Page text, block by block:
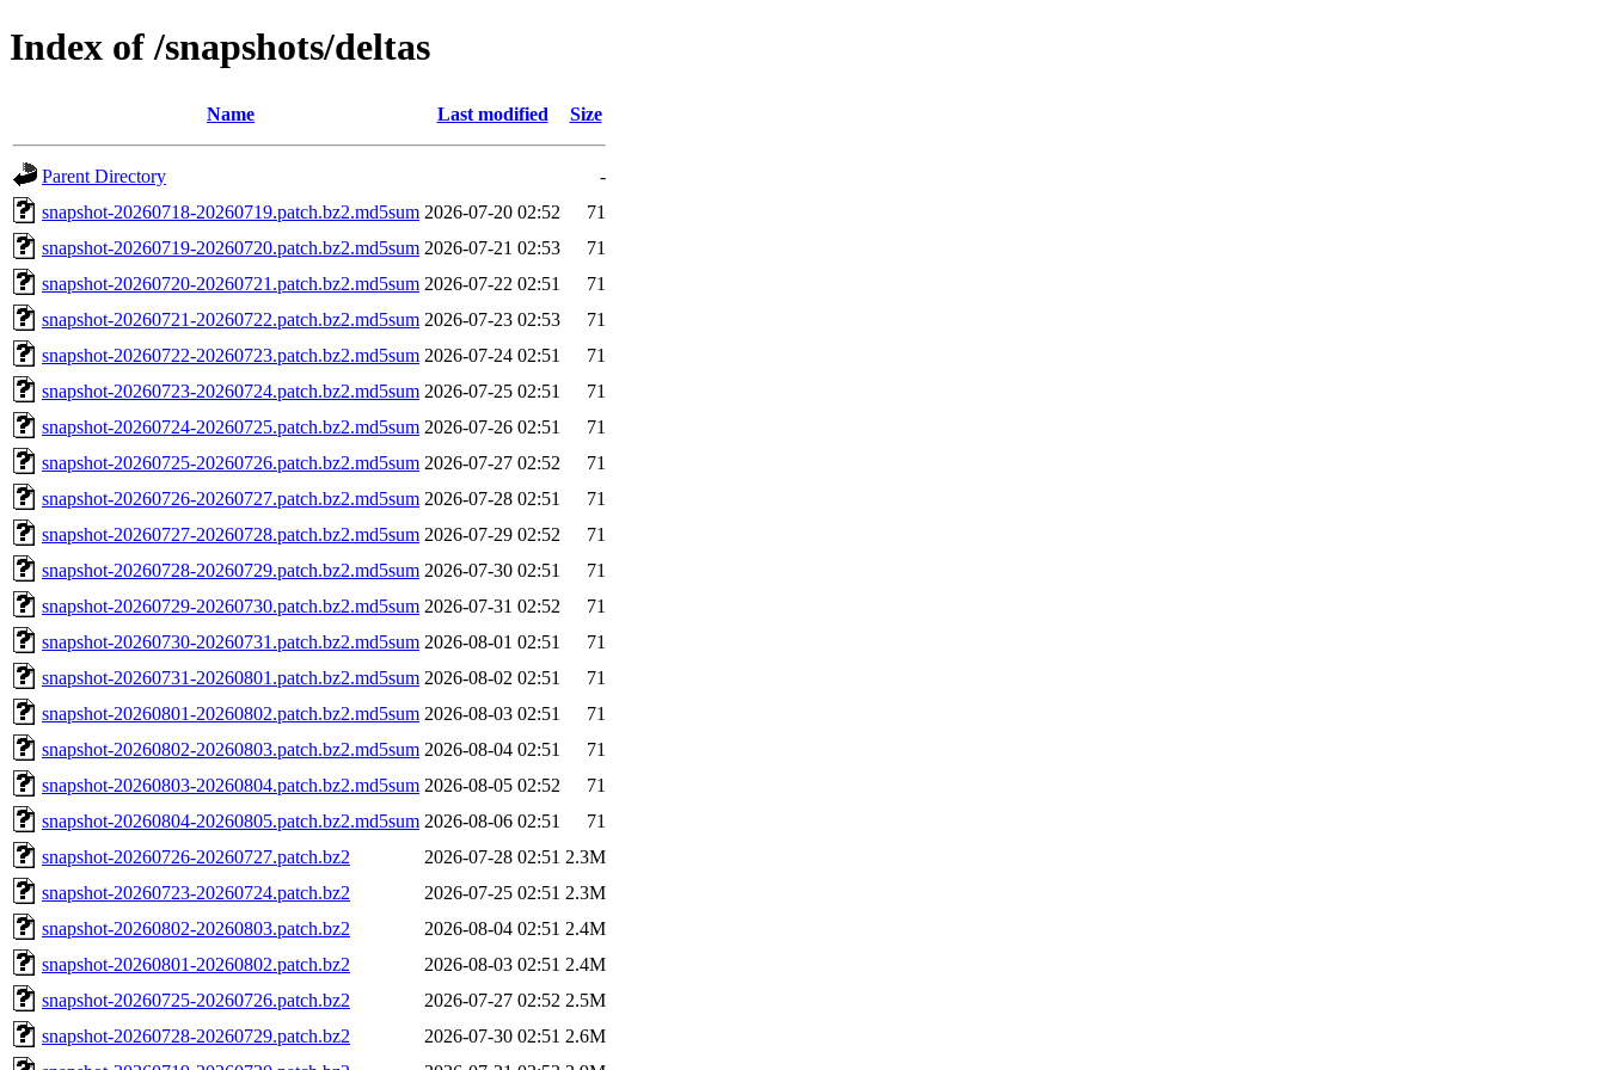
Index of /snapshots/deltas
Name Last modified Size
Parent Directory
-
snapshot-20260718-20260719.patch.bz2.md5sum 2026-07-20 02:52
71
snapshot-20260719-20260720.patch.bz2.md5sum 2026-07-21 02:53
71
snapshot-20260720-20260721.patch.bz2.md5sum 2026-07-22 02:51
71
snapshot-20260721-20260722.patch.bz2.md5sum 2026-07-23 02:53
71
snapshot-20260722-20260723.patch.bz2.md5sum 2026-07-24 02:51
71
snapshot-20260723-20260724.patch.bz2.md5sum 2026-07-25 02:51
71
snapshot-20260724-20260725.patch.bz2.md5sum 2026-07-26 02:51
71
snapshot-20260725-20260726.patch.bz2.md5sum 2026-07-27 02:52
71
snapshot-20260726-20260727.patch.bz2.md5sum 2026-07-28 02:51
71
snapshot-20260727-20260728.patch.bz2.md5sum 2026-07-29 02:52
71
snapshot-20260728-20260729.patch.bz2.md5sum 2026-07-30 02:51
71
snapshot-20260729-20260730.patch.bz2.md5sum 2026-07-31 02:52
71
snapshot-20260730-20260731.patch.bz2.md5sum 2026-08-01 02:51
71
snapshot-20260731-20260801.patch.bz2.md5sum 2026-08-02 02:51
71
snapshot-20260801-20260802.patch.bz2.md5sum 2026-08-03 02:51
71
snapshot-20260802-20260803.patch.bz2.md5sum 2026-08-04 02:51
71
snapshot-20260803-20260804.patch.bz2.md5sum 2026-08-05 02:52
71
snapshot-20260804-20260805.patch.bz2.md5sum 2026-08-06 02:51
71
snapshot-20260726-20260727.patch.bz2
2026-07-28 02:51 2.3M
snapshot-20260723-20260724.patch.bz2
2026-07-25 02:51 2.3M
snapshot-20260802-20260803.patch.bz2
2026-08-04 02:51 2.4M
snapshot-20260801-20260802.patch.bz2
2026-08-03 02:51 2.4M
snapshot-20260725-20260726.patch.bz2
2026-07-27 02:52 2.5M
snapshot-20260728-20260729.patch.bz2
2026-07-30 02:51 2.6M